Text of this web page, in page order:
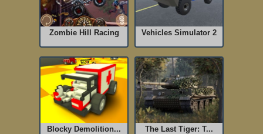
Zombie Hill Racing Vehicles Simulator 2
Blocky Demolition... The Last Tiger: T...